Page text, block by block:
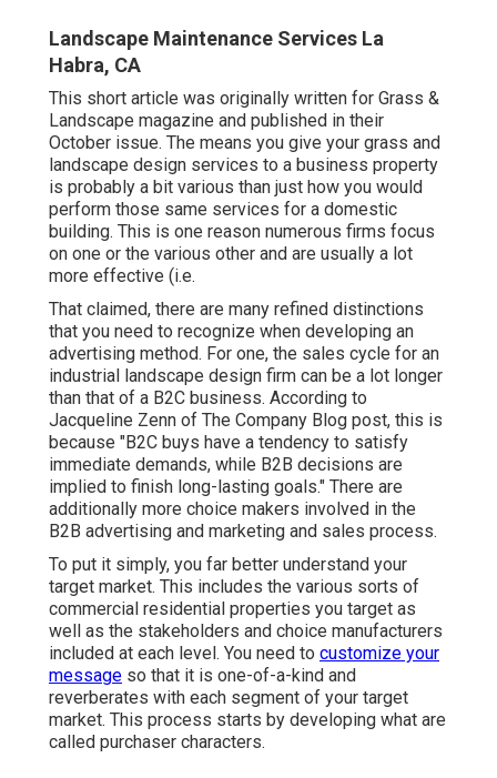
Landscape Maintenance Services La
Habra, CA
This short article was originally written for Grass &
Landscape magazine and published in their
October issue. The means you give your grass and
landscape design services to a business property
is probably a bit various than just how you would
perform those same services for a domestic
building. This is one reason numerous firms focus
on one or the various other and are usually a lot
more effective (i.e.
That claimed, there are many refined distinctions
that you need to recognize when developing an
advertising method. For one, the sales cycle for an
industrial landscape design firm can be a lot longer
than that of a B2C business. According to
Jacqueline Zenn of The Company Blog post, this is
because "B2C buys have a tendency to satisfy
immediate demands, while B2B decisions are
implied to finish long-lasting goals." There are
additionally more choice makers involved in the
B2B advertising and marketing and sales process.
To put it simply, you far better understand your
target market. This includes the various sorts of
commercial residential properties you target as
well as the stakeholders and choice manufacturers
included at each level. You need to customize your
message so that it is one-of-a-kind and
reverberates with each segment of your target
market. This process starts by developing what are
called purchaser characters.